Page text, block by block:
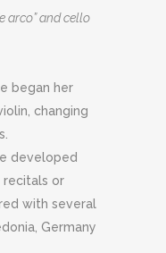
arco” and cello
began her
changing
developed
recitals or
with several
Germany